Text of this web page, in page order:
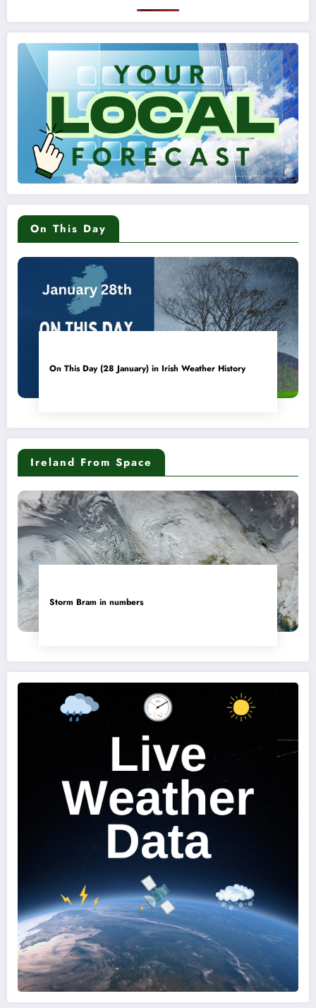
On This Day
On This Day (28 January) in Irish Weather History
Ireland From Space
Storm Bram in numbers